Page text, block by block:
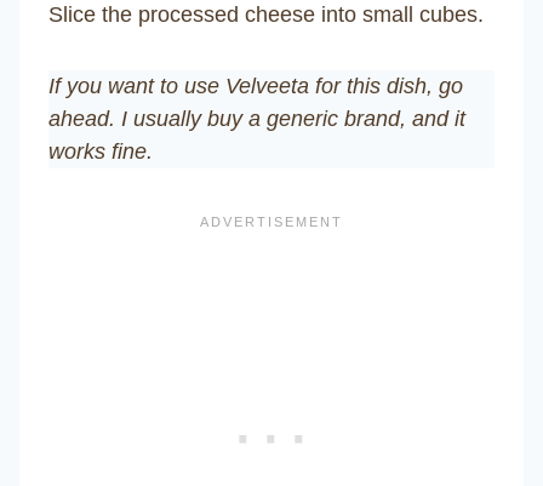
Slice the processed cheese into small cubes.
If you want to use Velveeta for this dish, go
ahead. I usually buy a generic brand, and it
works fine.